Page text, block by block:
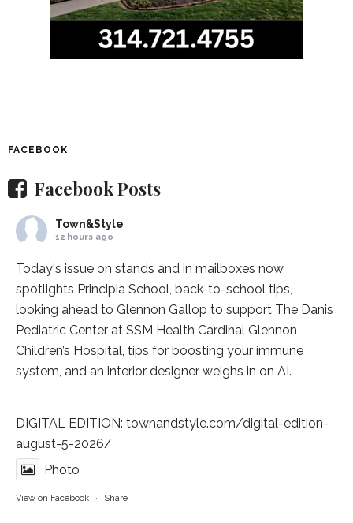
FACEBOOK
Facebook Posts
Town&Style
12 hours ago
Today's issue on stands and in mailboxes now
spotlights Principia School, back-to-school tips,
looking ahead to Glennon Gallop to support The Danis
Pediatric Center at SSM Health Cardinal Glennon
Children’s Hospital, tips for boosting your immune
system, and an interior designer weighs in on AI.
DIGITAL EDITION: townandstyle.com/digital-edition-
august-5-2026/
Photo
View on Facebook · Share